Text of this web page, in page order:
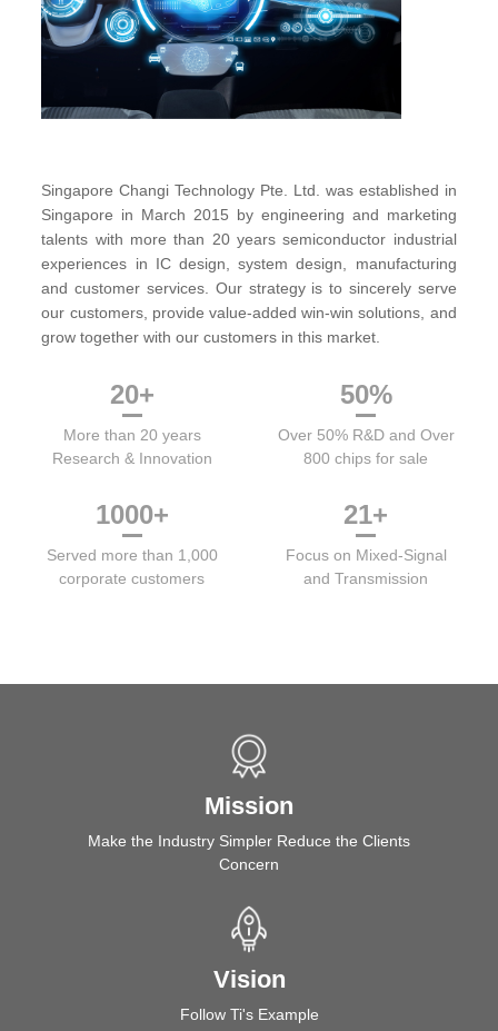
Singapore Changi Technology Pte. Ltd. was established in
Singapore in March 2015 by engineering and marketing
talents with more than 20 years semiconductor industrial
experiences in IC design, system design, manufacturing
and customer services. Our strategy is to sincerely serve
our customers, provide value-added win-win solutions, and
grow together with our customers in this market.
20+
More than 20 years
Research & Innovation
50%
Over 50% R&D and Over
800 chips for sale
1000+
Served more than 1,000
corporate customers
21+
Focus on Mixed-Signal
and Transmission
Mission
Make the Industry Simpler Reduce the Clients
Concern
Vision
Follow Ti's Example